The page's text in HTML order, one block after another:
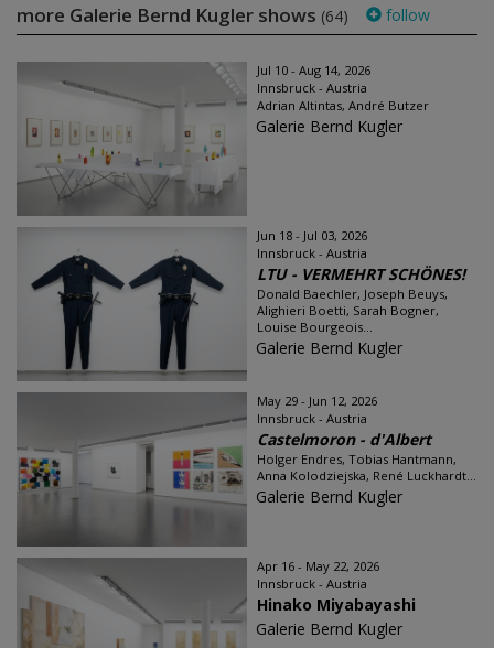
more Galerie Bernd Kugler shows (64) follow
Jul 10 - Aug 14, 2026
Innsbruck - Austria
Adrian Altintas, André Butzer
Galerie Bernd Kugler
Jun 18 - Jul 03, 2026
Innsbruck - Austria
LTU - VERMEHRT SCHÖNES!
Donald Baechler, Joseph Beuys,
Alighieri Boetti, Sarah Bogner,
Louise Bourgeois...
Galerie Bernd Kugler
May 29 - Jun 12, 2026
Innsbruck - Austria
Castelmoron - d'Albert
Holger Endres, Tobias Hantmann,
Anna Kolodziejska, René Luckhardt...
Galerie Bernd Kugler
Apr 16 - May 22, 2026
Innsbruck - Austria
Hinako Miyabayashi
Galerie Bernd Kugler